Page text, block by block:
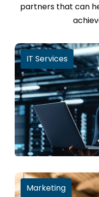
partners that can
IT Services
Marketing